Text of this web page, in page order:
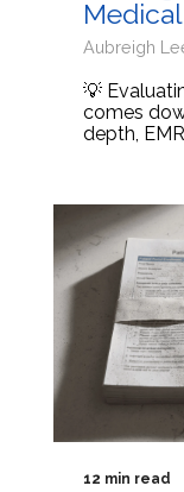
Aubreigh
💡
comes
depth,
12 min read